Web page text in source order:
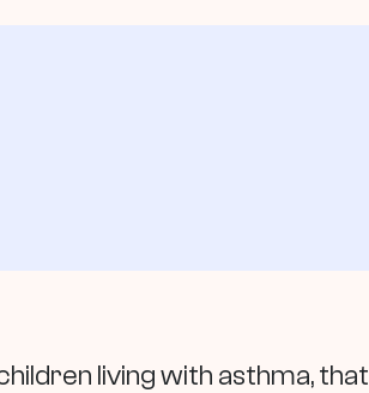
living with asthma, that